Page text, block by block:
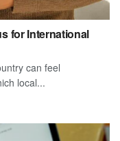
for International
can feel
local...